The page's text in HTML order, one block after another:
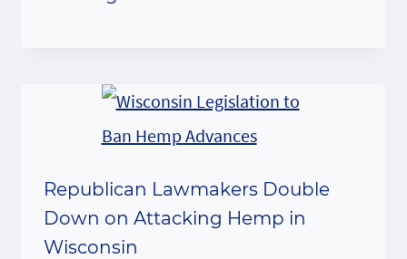
Republican Lawmakers Double
Down on Attacking Hemp in
Wisconsin